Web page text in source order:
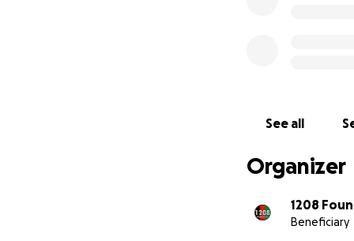
See all
Organizer
1208
Beneficiary